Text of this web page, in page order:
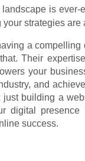
is ever-
strategies
a
Their
your
and
building a
digital
success.